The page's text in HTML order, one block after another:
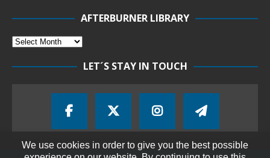
AFTERBURNER LIBRARY
LET´S STAY IN TOUCH
We use cookies in order to give you the best possible